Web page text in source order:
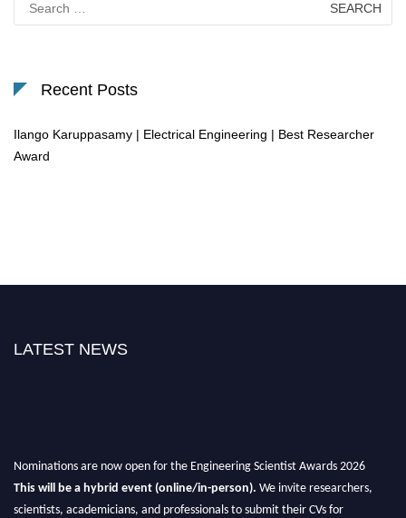
for:
Recent Posts
Ilango Karuppasamy | Electrical Engineering | Best Researcher
Award
LATEST NEWS
Nominations are now open for the Engineering Scientist Awards 2026
This will be a hybrid event (online/in-person). We invite researchers,
scientists, academicians, and professionals to submit their CVs for